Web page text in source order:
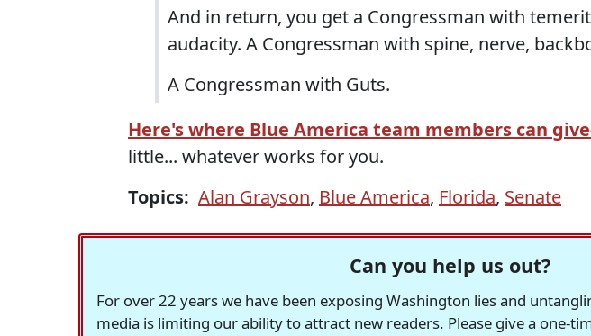
And in return, you get a Congressman with
audacity. A Congressman with spine, nerve,
A Congressman with Guts.
Here's where Blue America team members can
little... whatever works for you.
Topics: Alan Grayson, Blue America, Florida, Senate
Can you help us out?
For over 22 years we have been exposing Washington lies and
media is limiting our ability to attract new readers. Please give a one-